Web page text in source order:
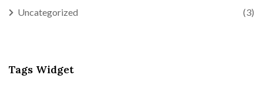
Uncategorized (3)
Tags Widget